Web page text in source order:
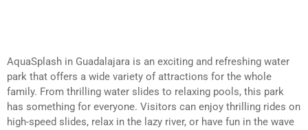
AquaSplash in Guadalajara is an exciting and refreshing water
park that offers a wide variety of attractions for the whole
family. From thrilling water slides to relaxing pools, this park
has something for everyone. Visitors can enjoy thrilling rides on
high-speed slides, relax in the lazy river, or have fun in the wave